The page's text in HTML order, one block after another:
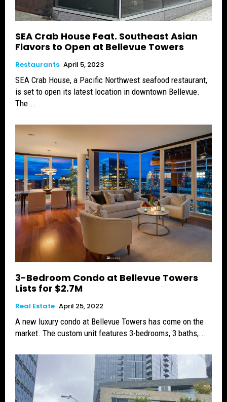
SEA Crab House Feat. Southeast Asian
Flavors to Open at Bellevue Towers
Restaurants April 5, 2023
SEA Crab House, a Pacific Northwest seafood restaurant,
is set to open its latest location in downtown Bellevue.
The...
3-Bedroom Condo at Bellevue Towers
Lists for $2.7M
Real Estate April 25, 2022
A new luxury condo at Bellevue Towers has come on the
market. The custom unit features 3-bedrooms, 3 baths,...